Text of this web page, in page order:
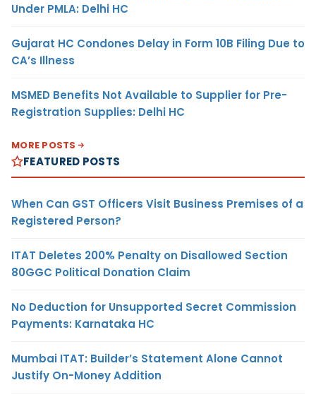
Under PMLA: Delhi HC
Gujarat HC Condones Delay in Form 10B Filing Due to
CA’s Illness
MSMED Benefits Not Available to Supplier for Pre-
Registration Supplies: Delhi HC
MORE POSTS
FEATURED POSTS
When Can GST Officers Visit Business Premises of a
Registered Person?
ITAT Deletes 200% Penalty on Disallowed Section
80GGC Political Donation Claim
No Deduction for Unsupported Secret Commission
Payments: Karnataka HC
Mumbai ITAT: Builder’s Statement Alone Cannot
Justify On-Money Addition